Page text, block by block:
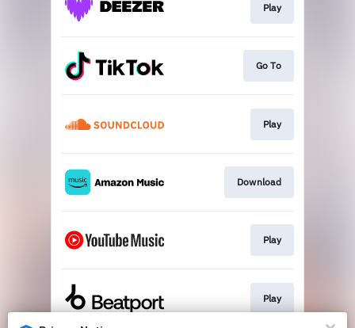
Play
Go To
Play
Download
Play
Play